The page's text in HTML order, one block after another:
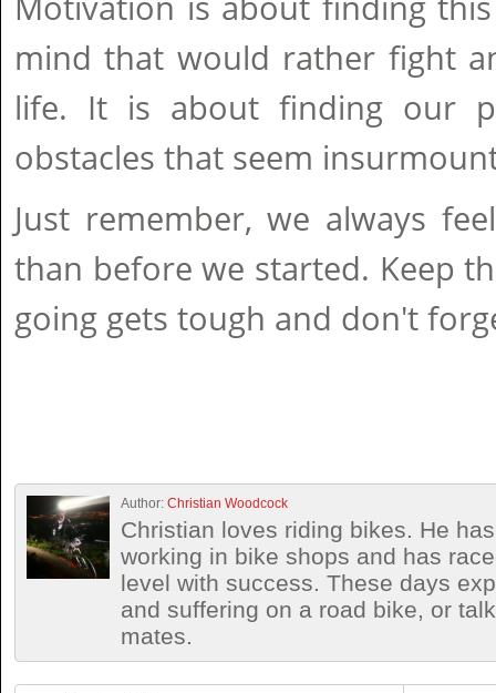
mind that would rather fight
life. It is about finding our
obstacles that seem
Just remember, we always
than before we started. Keep
going gets tough and don't
Author: Christian Woodcock
Christian loves riding bikes. He
working in bike shops and has
level with success. These days
and suffering on a road bike, or
mates.